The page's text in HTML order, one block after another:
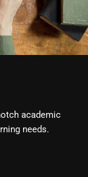
academic
needs.